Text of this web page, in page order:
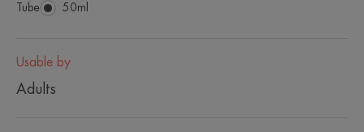
Tube Tube
50ml
Usable by
Adults